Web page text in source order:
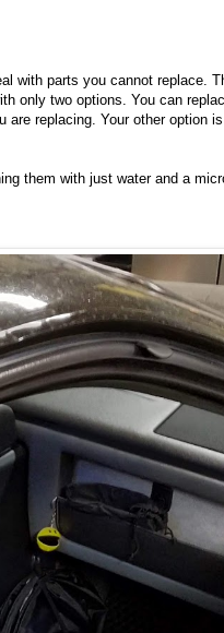
with parts you cannot replace.
only two options. You can
replacing. Your other option
them with just water and a